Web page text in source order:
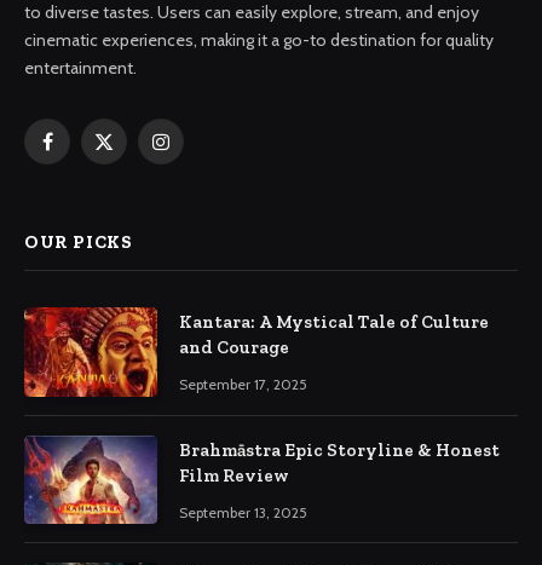
to diverse tastes. Users can easily explore, stream, and enjoy
cinematic experiences, making it a go-to destination for quality
entertainment.
Facebook
X
Instagram
OUR PICKS
Kantara: A Mystical Tale of Culture
and Courage
September 17, 2025
Brahmāstra Epic Storyline & Honest
Film Review
September 13, 2025